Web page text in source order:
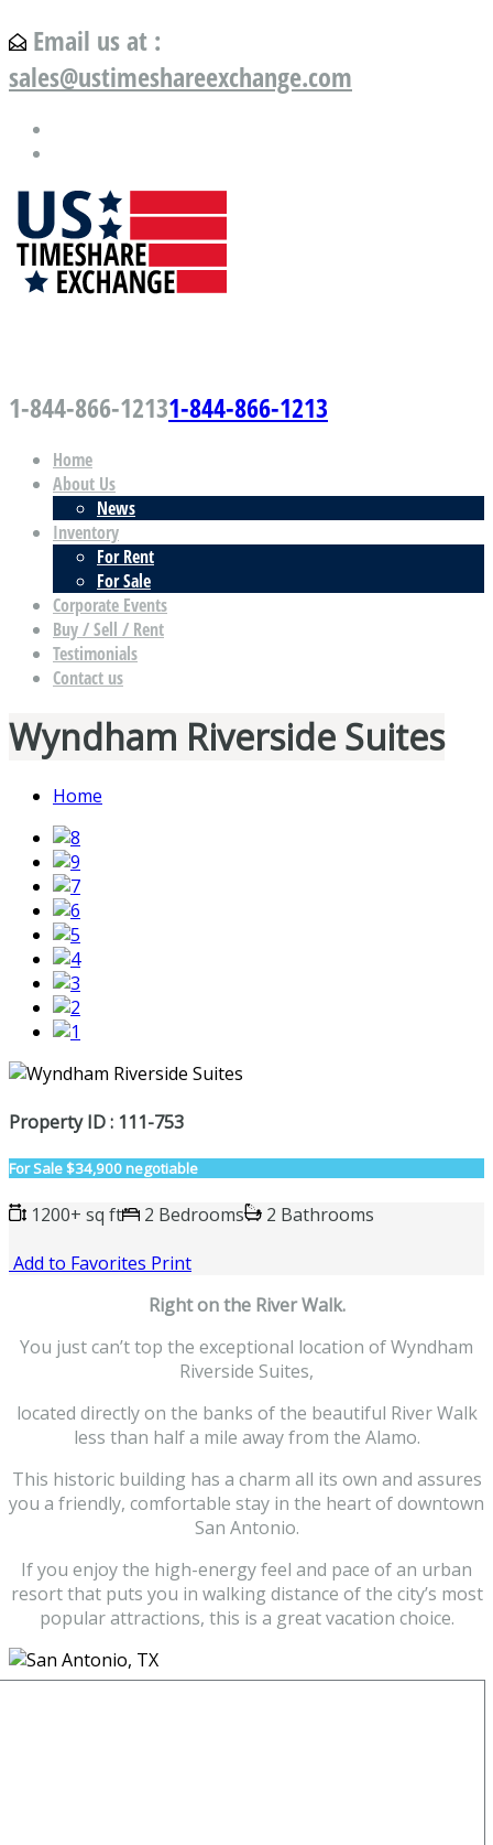
Email us at :
sales@ustimeshareexchange.com
1-844-866-12131-844-866-1213
Home
About Us
News
Inventory
For Rent
For Sale
Corporate Events
Buy / Sell / Rent
Testimonials
Contact us
Wyndham Riverside Suites
Home
Property ID : 111-753
For Sale$34,900 negotiable
1200+ sq ft 2 Bedrooms
2 Bathrooms
Add to Favorites Print
Right on the River Walk.
You just can’t top the exceptional location of Wyndham
Riverside Suites,
located directly on the banks of the beautiful River Walk
less than half a mile away from the Alamo.
This historic building has a charm all its own and assures
you a friendly, comfortable stay in the heart of downtown
San Antonio.
If you enjoy the high-energy feel and pace of an urban
resort that puts you in walking distance of the city’s most
popular attractions, this is a great vacation choice.